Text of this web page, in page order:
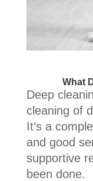
What
Deep
cleaning of
It’s a
and good
supportive
been done.